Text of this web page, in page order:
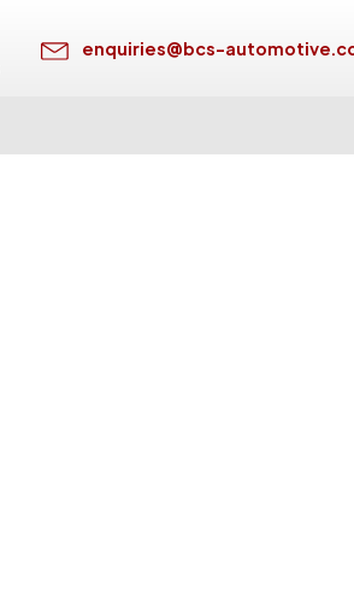
enquiries@bcs-